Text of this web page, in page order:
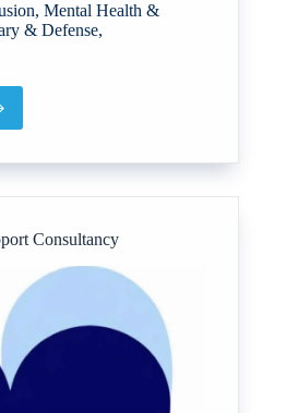
, Mental Health &
& Defense,
Consultancy